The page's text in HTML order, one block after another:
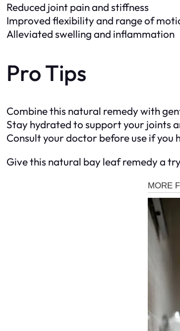
Reduced joint pain and stiffness
Improved flexibility and range of
Alleviated swelling and inflammation
Pro Tips
Combine this natural remedy with
Stay hydrated to support your joints
Consult your doctor before use if you
Give this natural bay leaf remedy a